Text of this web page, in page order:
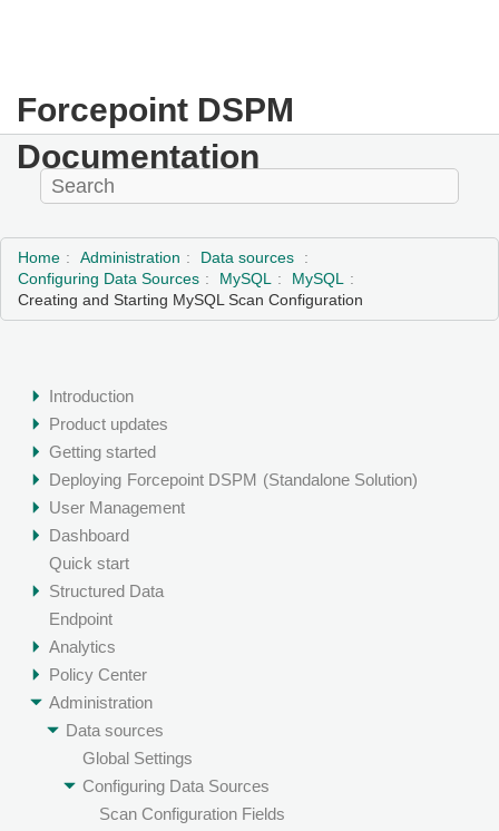
Forcepoint DSPM
Documentation
Home Administration
Data sources
Configuring Data Sources
MySQL
MySQL
Creating and Starting MySQL Scan Configuration
Introduction
Product updates
Getting started
Deploying Forcepoint DSPM (Standalone Solution)
User Management
Dashboard
Quick start
Structured Data
Endpoint
Analytics
Policy Center
Administration
Data sources
Global Settings
Configuring Data Sources
Scan Configuration Fields